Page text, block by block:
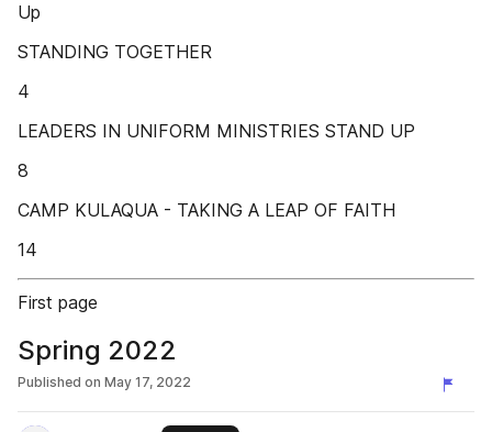
Up
STANDING TOGETHER
4
LEADERS IN UNIFORM MINISTRIES STAND UP
8
CAMP KULAQUA - TAKING A LEAP OF FAITH
14
First page
Spring 2022
Published on May 17, 2022